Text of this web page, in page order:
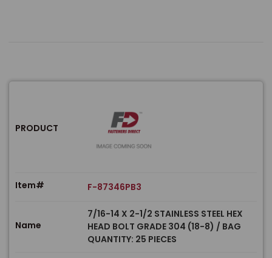
PRODUCT
Item# F-87346PB3
Name
7/16-14 X 2-1/2 STAINLESS STEEL HEX
HEAD BOLT GRADE 304 (18-8) / BAG
QUANTITY: 25 PIECES